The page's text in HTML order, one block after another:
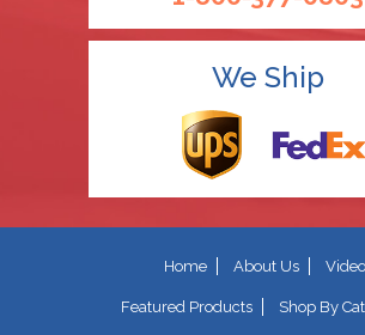
We Ship
Home About Us
Featured Products Shop By